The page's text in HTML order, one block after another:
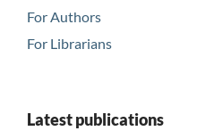
For Authors
For Librarians
Latest publications